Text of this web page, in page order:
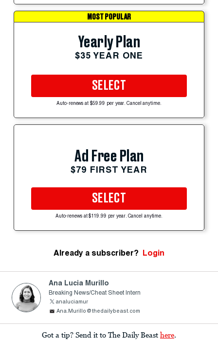
MOST POPULAR
Yearly Plan
$35 YEAR ONE
SELECT
Auto-renews at $59.99 per year. Cancel anytime.
Ad Free Plan
$79 FIRST YEAR
SELECT
Auto-renews at $119.99 per year. Cancel anytime.
Already a subscriber? Login
Ana Lucia Murillo
Breaking News/Cheat Sheet Intern
analuciamur
Ana.Murillo@thedailybeast.com
Got a tip? Send it to The Daily Beast here.